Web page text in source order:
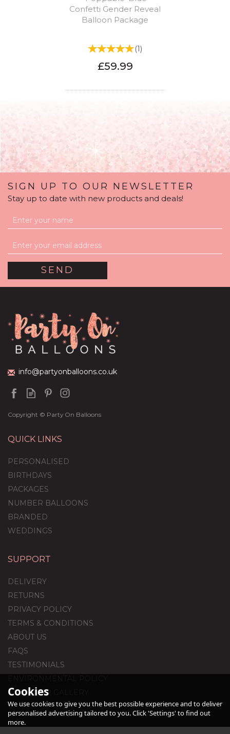
Confetti Gender Reveal
Balloon Package
(1)
£59.99
Shades Of Dark Blue
£59.99
SIGN UP TO OUR NEWSLETTER
Stay up to date with new products and deals!
info@partyonballoons.co.uk
Copyright © Party On Balloons
QUICK LINKS
PERSONALISED
BIRTHDAYS
PACKAGES
NUMBER BALLOONS
BRANDED
WEDDINGS
SUPPORT
DELIVERY
RETURNS
PRIVACY POLICY
TERMS & CONDITIONS
ABOUT US
FAQS
TESTIMONIALS
CUSTOMER GALLERY
Cookies
We use cookies to give you the best possible experience and to deliver
personalised advertising tailored to you. Click 'Settings' to find out
more.